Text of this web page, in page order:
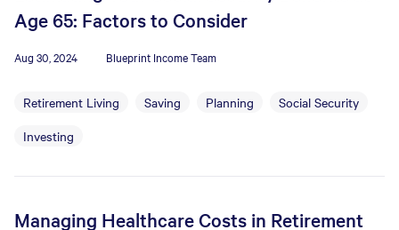
Age 65: Factors to Consider
Aug 30, 2024 Blueprint Income Team
Retirement Living Saving Planning
Social Security
Investing
Managing Healthcare Costs in Retirement